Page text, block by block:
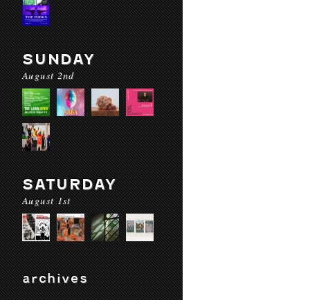
SUNDAY
August 2nd
SATURDAY
August 1st
archives